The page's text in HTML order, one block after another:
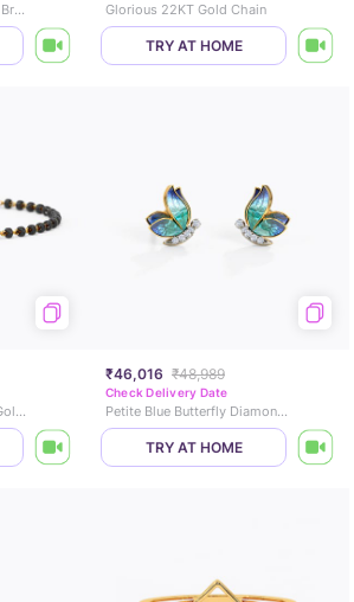
Divine Baby Nazaria Gold Bracelet Glorious 22KT Gold Chain
TRY AT HOME
Alphabet A Kids Nazaria Gold Bracelet
₹46,016 ₹48,989
Check Delivery Date
Petite Blue Butterfly Diamond Stud Earrings
TRY AT HOME